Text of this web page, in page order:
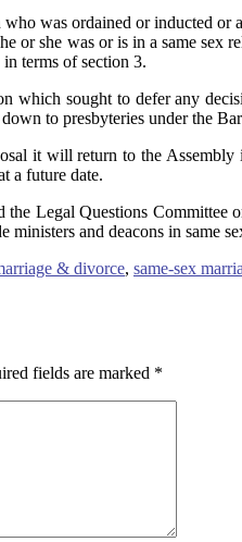
was ordained or inducted or
or she was or is in a same
terms of section 3.
which sought to defer any
to presbyteries under the
it will return to the
a future date.
Legal Questions Committee
ministers and deacons in same
& divorce, same-sex
fields are marked *